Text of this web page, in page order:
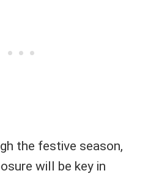
the festive season,
will be key in